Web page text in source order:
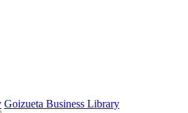
Goizueta Business Library